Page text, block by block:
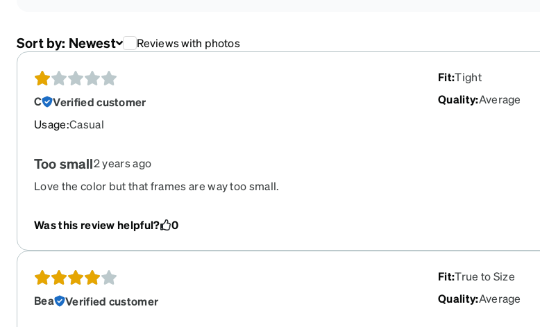
Sort by: Newest Reviews with photos
C
Verified customer
Usage:Casual
Fit:Tight
Quality:Average
Too small2 years ago
Love the color but that frames are way too small.
Was this review helpful? 0
Bea Verified customer
Fit:True to Size
Quality:Average